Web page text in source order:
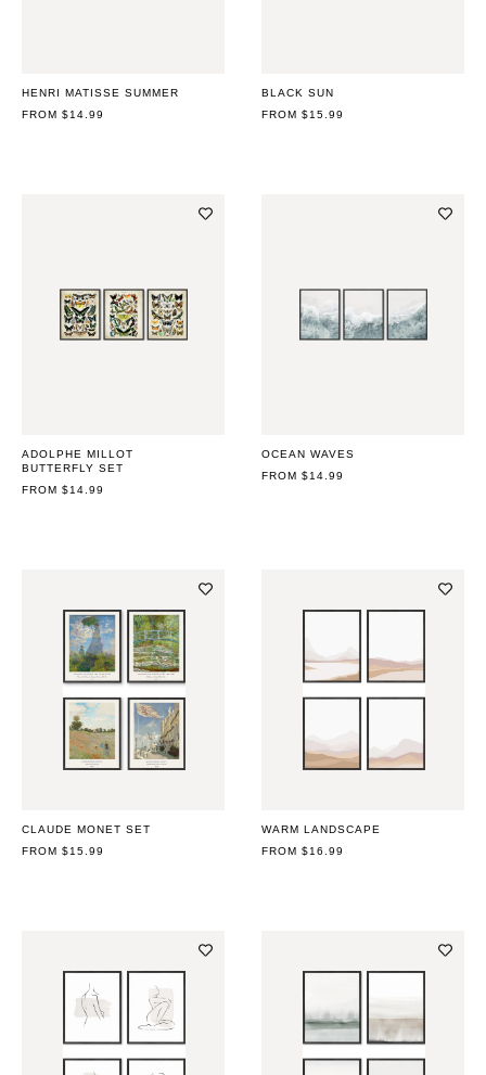
HENRI MATISSE SUMMER
REGULAR
FROM $14.99
BLACK SUN
REGULAR
FROM $15.99
ADOLPHE MILLOT
BUTTERFLY SET
REGULAR
FROM $14.99
OCEAN WAVES
REGULAR
FROM $14.99
CLAUDE MONET SET
REGULAR
FROM $15.99
WARM LANDSCAPE
REGULAR
FROM $16.99